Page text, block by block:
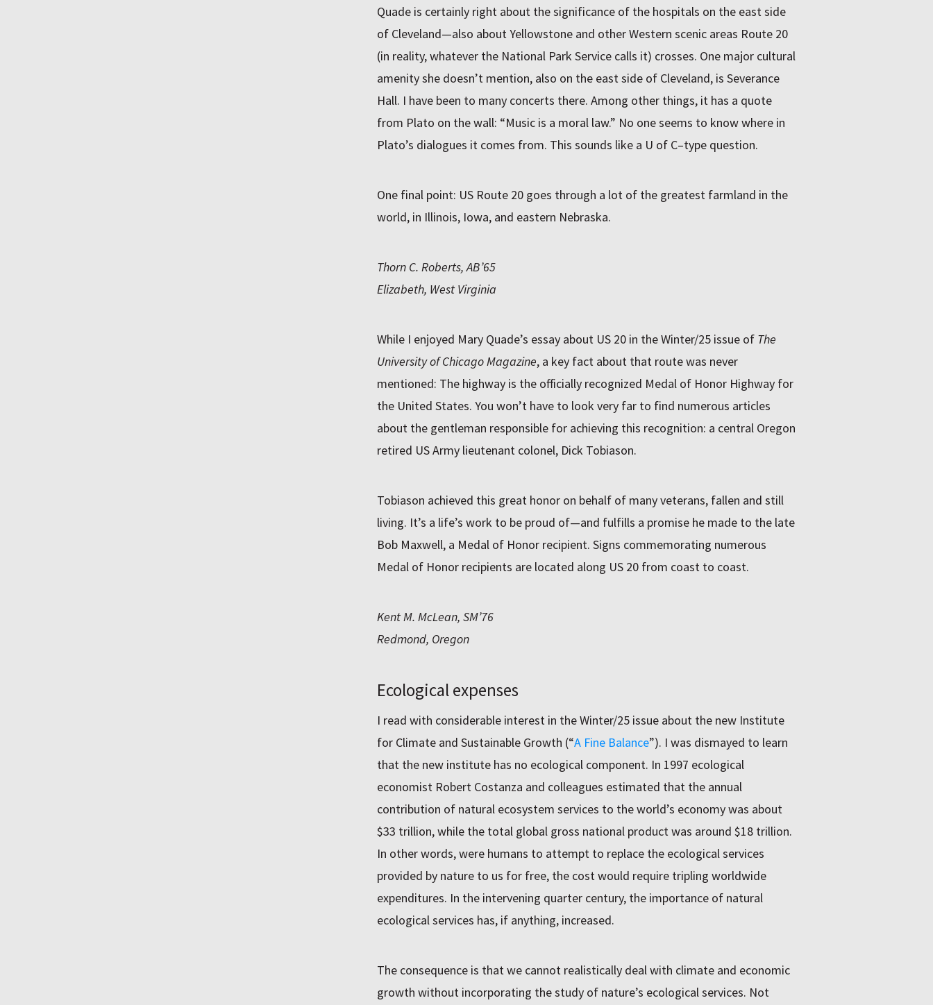
Quade is certainly right about the significance of the hospitals on the east side
of Cleveland—also about Yellowstone and other Western scenic areas Route 20
(in reality, whatever the National Park Service calls it) crosses. One major cultural
amenity she doesn’t mention, also on the east side of Cleveland, is Severance
Hall. I have been to many concerts there. Among other things, it has a quote
from Plato on the wall: “Music is a moral law.” No one seems to know where in
Plato’s dialogues it comes from. This sounds like a U of C–type question.
One final point: US Route 20 goes through a lot of the greatest farmland in the
world, in Illinois, Iowa, and eastern Nebraska.
Thorn C. Roberts, AB’65
Elizabeth, West Virginia
While I enjoyed Mary Quade’s essay about US 20 in the Winter/25 issue of The
University of Chicago Magazine, a key fact about that route was never
mentioned: The highway is the officially recognized Medal of Honor Highway for
the United States. You won’t have to look very far to find numerous articles
about the gentleman responsible for achieving this recognition: a central Oregon
retired US Army lieutenant colonel, Dick Tobiason.
Tobiason achieved this great honor on behalf of many veterans, fallen and still
living. It’s a life’s work to be proud of—and fulfills a promise he made to the late
Bob Maxwell, a Medal of Honor recipient. Signs commemorating numerous
Medal of Honor recipients are located along US 20 from coast to coast.
Kent M. McLean, SM’76
Redmond, Oregon
Ecological expenses
I read with considerable interest in the Winter/25 issue about the new Institute
for Climate and Sustainable Growth (“A Fine Balance”). I was dismayed to learn
that the new institute has no ecological component. In 1997 ecological
economist Robert Costanza and colleagues estimated that the annual
contribution of natural ecosystem services to the world’s economy was about
$33 trillion, while the total global gross national product was around $18 trillion.
In other words, were humans to attempt to replace the ecological services
provided by nature to us for free, the cost would require tripling worldwide
expenditures. In the intervening quarter century, the importance of natural
ecological services has, if anything, increased.
The consequence is that we cannot realistically deal with climate and economic
growth without incorporating the study of nature’s ecological services. Not